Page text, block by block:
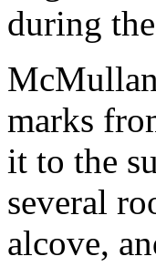
during
marks
it to the
several
alcove,